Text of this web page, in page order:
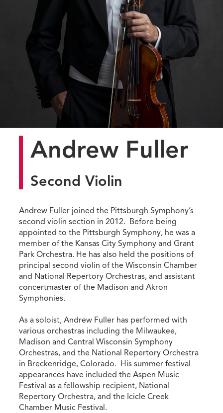
Andrew Fuller
Second Violin
Andrew Fuller joined the Pittsburgh Symphony’s
second violin section in 2012. Before being
appointed to the Pittsburgh Symphony, he was a
member of the Kansas City Symphony and Grant
Park Orchestra. He has also held the positions of
principal second violin of the Wisconsin Chamber
and National Repertory Orchestras, and assistant
concertmaster of the Madison and Akron
Symphonies.
As a soloist, Andrew Fuller has performed with
various orchestras including the Milwaukee,
Madison and Central Wisconsin Symphony
Orchestras, and the National Repertory Orchestra
in Breckenridge, Colorado. His summer festival
appearances have included the Aspen Music
Festival as a fellowship recipient, National
Repertory Orchestra, and the Icicle Creek
Chamber Music Festival.